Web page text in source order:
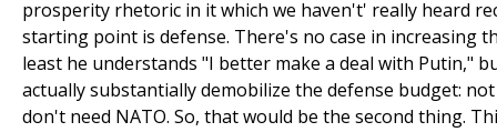
prosperity rhetoric in it which we haven't' really heard
starting point is defense. There's no case in increasing
least he understands "I better make a deal with Putin,"
actually substantially demobilize the defense budget:
don't need NATO. So, that would be the second thing.